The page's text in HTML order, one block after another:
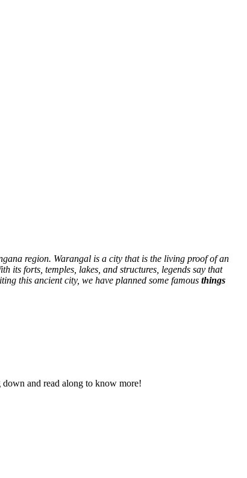
region. Warangal is a city that is the living proof of an
its forts, temples, lakes, and structures, legends say that
this ancient city, we have planned some famous things
and read along to know more!